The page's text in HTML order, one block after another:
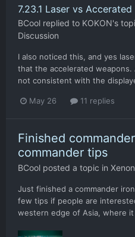
7.23.1 Laser vs Accerated
BCool replied to KOKON's
Discussion
I also noticed this, and yes
that the accelerated
not consistent with the
May 26 11 replies
Finished
commander tips
BCool posted a topic in
Just finished a commander
few tips if people are
western edge of Asia, where